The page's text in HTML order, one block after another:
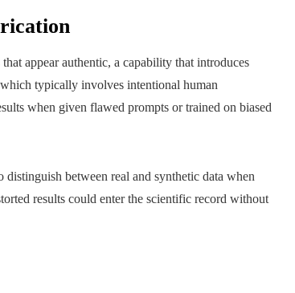
appear authentic, a capability that introduces
typically involves intentional human
when given flawed prompts or trained on biased
between real and synthetic data when
results could enter the scientific record without